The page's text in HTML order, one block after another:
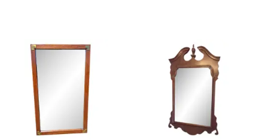
36108776
4116003